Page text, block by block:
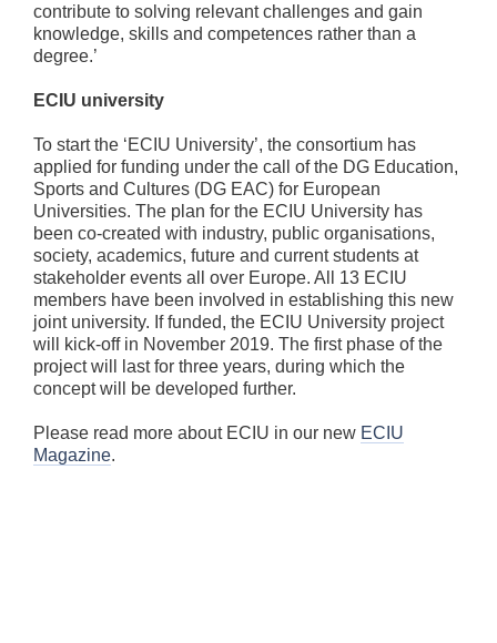
contribute to solving relevant challenges and gain
knowledge, skills and competences rather than a
degree.’
ECIU university
To start the ‘ECIU University’, the consortium has
applied for funding under the call of the DG Education,
Sports and Cultures (DG EAC) for European
Universities. The plan for the ECIU University has
been co-created with industry, public organisations,
society, academics, future and current students at
stakeholder events all over Europe. All 13 ECIU
members have been involved in establishing this new
joint university. If funded, the ECIU University project
will kick-off in November 2019. The first phase of the
project will last for three years, during which the
concept will be developed further.
Please read more about ECIU in our new ECIU
Magazine.